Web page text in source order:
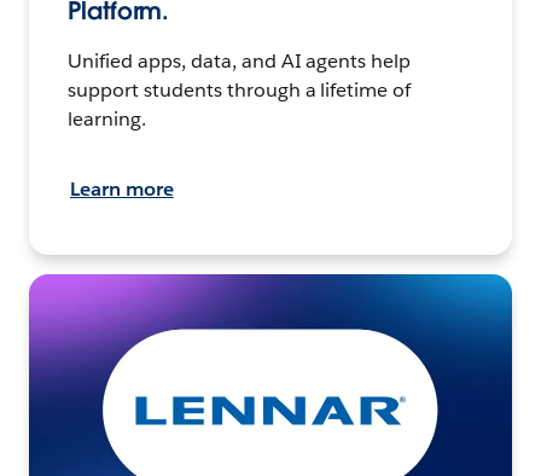
Platform.
Unified apps, data, and AI agents help
support students through a lifetime of
learning.
Learn more